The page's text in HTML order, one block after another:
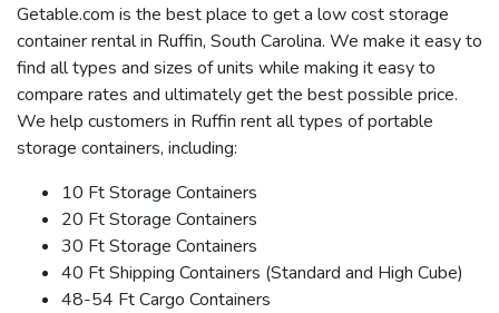
Getable.com is the best place to get a low cost storage
container rental in Ruffin, South Carolina. We make it easy to
find all types and sizes of units while making it easy to
compare rates and ultimately get the best possible price.
We help customers in Ruffin rent all types of portable
storage containers, including:
10 Ft Storage Containers
20 Ft Storage Containers
30 Ft Storage Containers
40 Ft Shipping Containers (Standard and High Cube)
48-54 Ft Cargo Containers